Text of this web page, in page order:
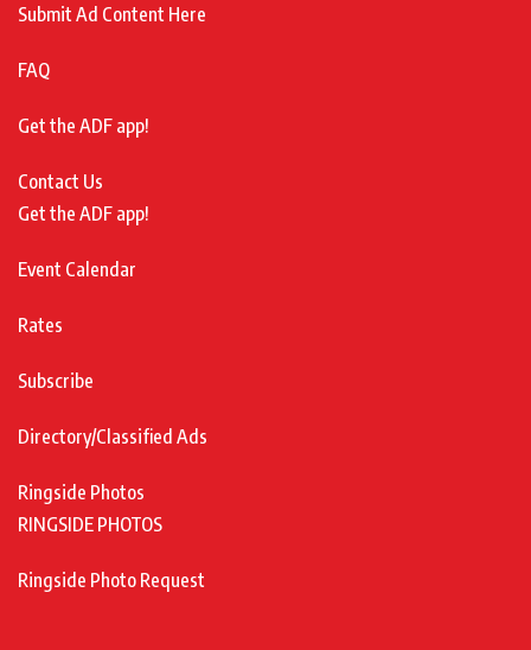
Submit Ad Content Here
FAQ
Get the ADF app!
Contact Us
Get the ADF app!
Event Calendar
Rates
Subscribe
Directory/Classified Ads
Ringside Photos
RINGSIDE PHOTOS
Ringside Photo Request